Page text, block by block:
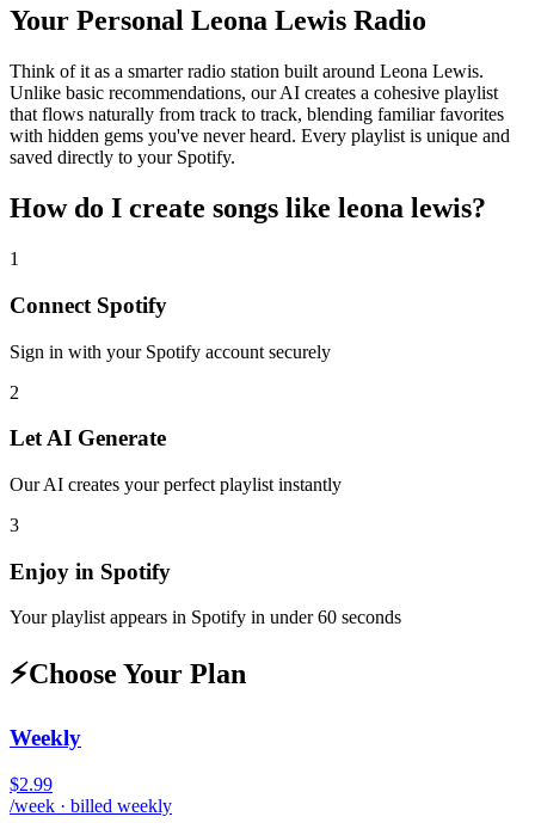
Your Personal Leona Lewis Radio
Think of it as a smarter radio station built around Leona Lewis.
Unlike basic recommendations, our AI creates a cohesive playlist
that flows naturally from track to track, blending familiar favorites
with hidden gems you've never heard. Every playlist is unique and
saved directly to your Spotify.
How do I create songs like leona lewis?
1
Connect Spotify
Sign in with your Spotify account securely
2
Let AI Generate
Our AI creates your perfect playlist instantly
3
Enjoy in Spotify
Your playlist appears in Spotify in under 60 seconds
⚡Choose Your Plan
Weekly
$2.99
/week · billed weekly